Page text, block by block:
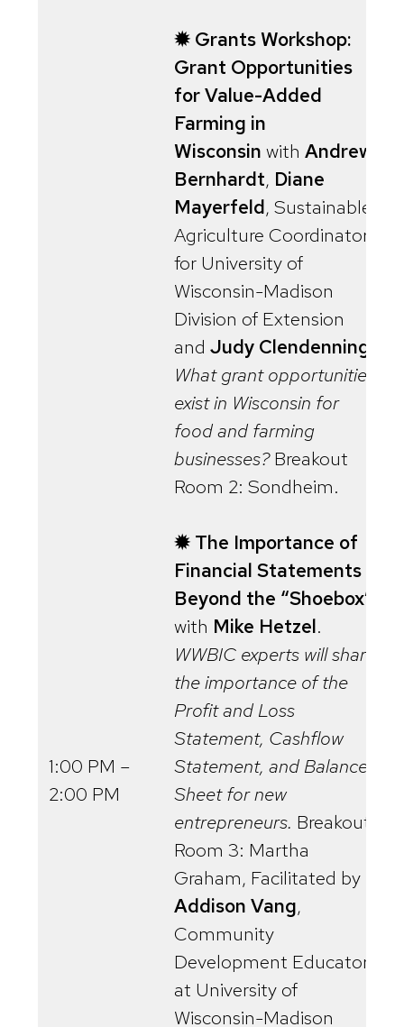
1:00 PM –
2:00 PM
✹ Grants Workshop:
Grant Opportunities
for Value-Added
Farming in
Wisconsin with Andrew
Bernhardt, Diane
Mayerfeld, Sustainable
Agriculture Coordinator
for University of
Wisconsin-Madison
Division of Extension
and Judy Clendenning
What grant opportunities
exist in Wisconsin for
food and farming
businesses?Breakout
Room 2: Sondheim.
✹ The Importance of
Financial Statements
Beyond the “Shoebox”
with Mike Hetzel.
WWBIC experts will share
the importance of the
Profit and Loss
Statement, Cashflow
Statement, and Balance
Sheet for new
entrepreneurs. Breakout
Room 3: Martha
Graham, Facilitated by
Addison Vang,
Community
Development Educator
at University of
Wisconsin-Madison